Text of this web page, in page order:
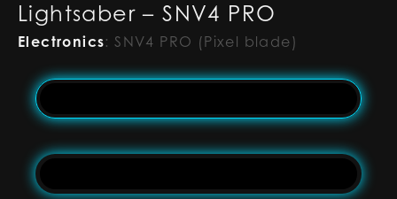
Lightsaber – SNV4 PRO
Electronics: SNV4 PRO (Pixel blade)